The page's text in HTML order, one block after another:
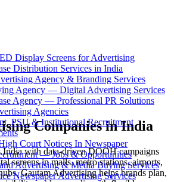
Display Screens for Advertising
Distribution Services in India
Agency & Branding Services
Agency — Digital Advertising Services
Agency — Professional PR Solutions
Agencies
PSU & Institutional Recruitment
Court Notices In Newspaper
— Jobs & Opportunities
Advertising & Media Buying Services
Newspaper Advertising Services
Companies inIndia
India with data-driven DOOH campaigns
screens in malls, metro stations, airports,
Gautam Advertising helps brands plan,